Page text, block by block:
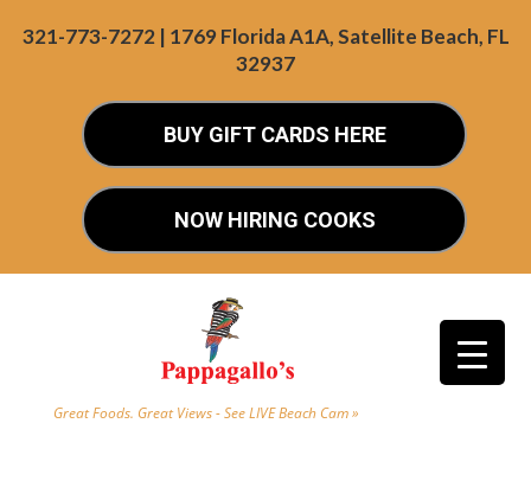
321-773-7272 | 1769 Florida A1A, Satellite Beach, FL
32937
BUY GIFT CARDS HERE
NOW HIRING COOKS
Great Foods. Great Views - See LIVE Beach Cam »